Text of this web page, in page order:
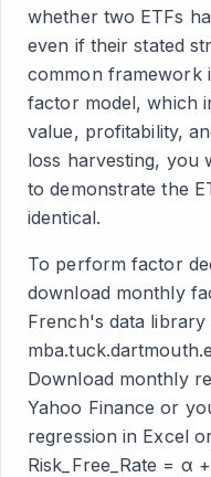
whether two ETFs
even if their stated
common framework
factor model, which
value, profitability,
loss harvesting, you
to demonstrate the
identical.
To perform factor
download monthly
French's data library
Download monthly
Yahoo Finance or
regression in Excel
Risk_Free_Rate = α